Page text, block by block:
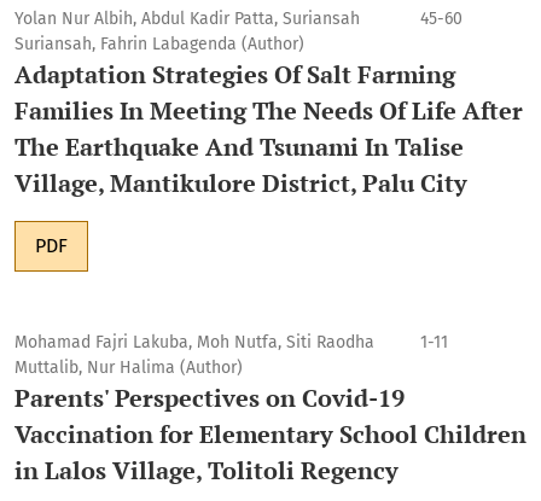
Yolan Nur Albih, Abdul Kadir Patta, Suriansah
Suriansah, Fahrin Labagenda (Author)
45-60
Adaptation Strategies Of Salt Farming
Families In Meeting The Needs Of Life After
The Earthquake And Tsunami In Talise
Village, Mantikulore District, Palu City
PDF
Mohamad Fajri Lakuba, Moh Nutfa, Siti Raodha
Muttalib, Nur Halima (Author)
1-11
Parents' Perspectives on Covid-19
Vaccination for Elementary School Children
in Lalos Village, Tolitoli Regency